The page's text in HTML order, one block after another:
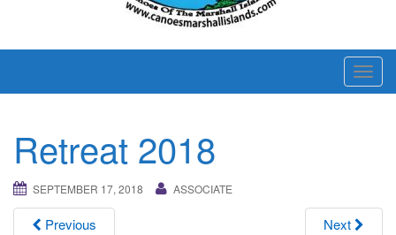
T
o
n
a
Retreat 2018
SEPTEMBER 17, 2018 ASSOCIATE
Previous Next